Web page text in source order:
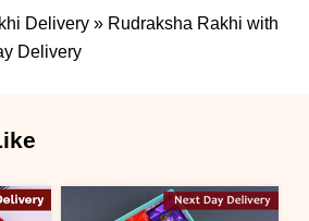
Delivery » Rudraksha Rakhi with
Delivery